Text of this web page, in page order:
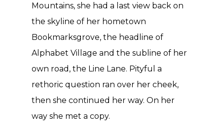
Mountains, she had a last view back on
the skyline of her hometown
Bookmarksgrove, the headline of
Alphabet Village and the subline of her
own road, the Line Lane. Pityful a
rethoric question ran over her cheek,
then she continued her way. On her
way she met a copy.